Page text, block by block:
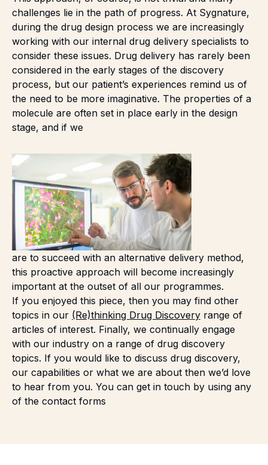
challenges lie in the path of progress. At Sygnature,
during the drug design process we are increasingly
working with our internal drug delivery specialists to
consider these issues. Drug delivery has rarely been
considered in the early stages of the discovery
process, but our patient’s experiences remind us of
the need to be more imaginative. The properties of a
molecule are often set in place early in the design
stage, and if we
are to succeed with an alternative delivery method,
this proactive approach will become increasingly
important at the outset of all our programmes.
If you enjoyed this piece, then you may find other
topics in our (Re)thinking Drug Discovery range of
articles of interest. Finally, we continually engage
with our industry on a range of drug discovery
topics. If you would like to discuss drug discovery,
our capabilities or what we are about then we’d love
to hear from you. You can get in touch by using any
of the contact forms